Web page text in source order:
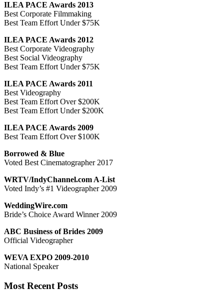
ILEA PACE Awards 2013
Best Corporate Filmmaking
Best Team Effort Under $75K
ILEA PACE Awards 2012
Best Corporate Videography
Best Social Videography
Best Team Effort Under $75K
ILEA PACE Awards 2011
Best Videography
Best Team Effort Over $200K
Best Team Effort Under $200K
ILEA PACE Awards 2009
Best Team Effort Over $100K
Borrowed & Blue
Voted Best Cinematographer 2017
WRTV/IndyChannel.com A-List
Voted Indy’s #1 Videographer 2009
WeddingWire.com
Bride’s Choice Award Winner 2009
ABC Business of Brides 2009
Official Videographer
WEVA EXPO 2009-2010
National Speaker
Most Recent Posts